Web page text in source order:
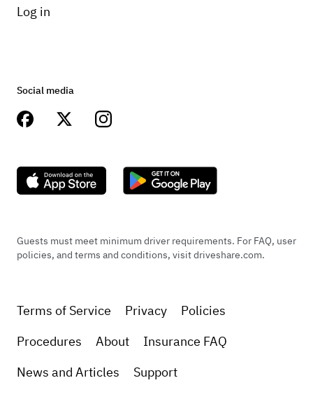
Log in
Social media
Guests must meet minimum driver requirements. For FAQ, user
policies, and terms and conditions, visit driveshare.com.
Terms of Service Privacy
Policies
Procedures
About
Insurance FAQ
News and Articles
Support